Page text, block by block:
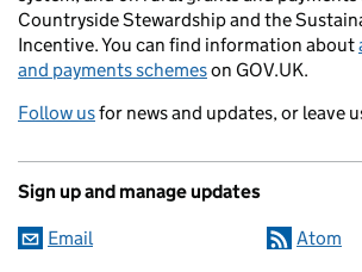
Countryside Stewardship and the
Incentive. You can find information about
and payments schemeson GOV.UK.
Follow usfor news and updates, or leave
Sign up and manage updates
Email Atom